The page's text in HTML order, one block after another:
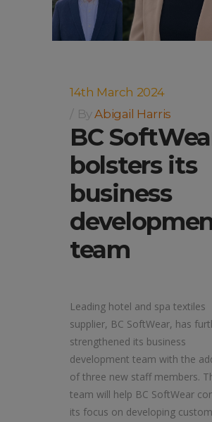
14th March 2024
ByAbigail Harris
BC
bolsters its
business
team
Leading hotel and spa textiles
supplier, BC SoftWear, has
strengthened its business
development team with the
of three new staff members.
team will help BC SoftWear
its focus on developing